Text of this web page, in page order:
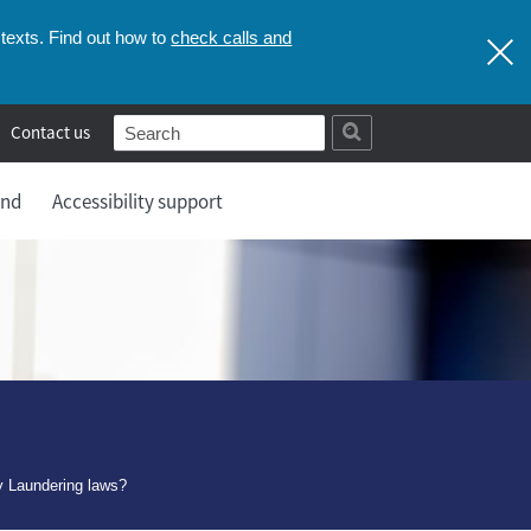
Find out how tocheck calls and
Contact us
Accessibility support
Laundering laws?